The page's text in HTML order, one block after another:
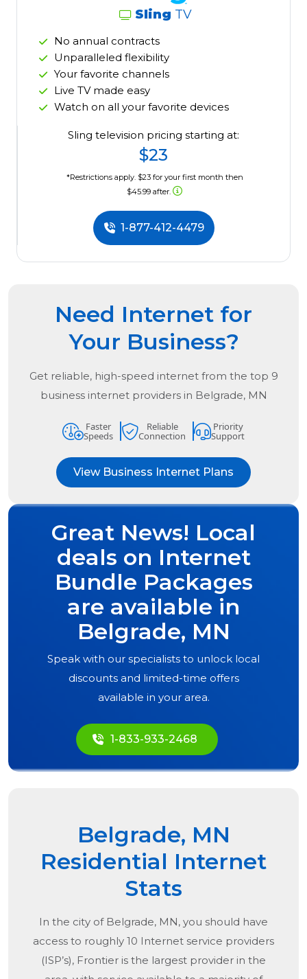
Sling TV
No annual contracts
Unparalleled flexibility
Your favorite channels
Live TV made easy
Watch on all your favorite devices
Sling television pricing starting at:
$23
*Restrictions apply. $23 for your first month then
$45.99 after.
1-877-412-4479
Need Internet for
Your Business?
Get reliable, high-speed internet from the top 9
business internet providers in Belgrade, MN
Faster
Speeds
Reliable
Connection
Priority
Support
View Business Internet Plans
Great News! Local
deals on Internet
Bundle Packages
are available in
Belgrade, MN
Speak with our specialists to unlock local
discounts and limited-time offers
available in your area.
1-833-933-2468
Belgrade, MN
Residential Internet
Stats
In the city of Belgrade, MN, you should have
access to roughly 10 Internet service providers
(ISP’s), Frontier is the largest provider in the